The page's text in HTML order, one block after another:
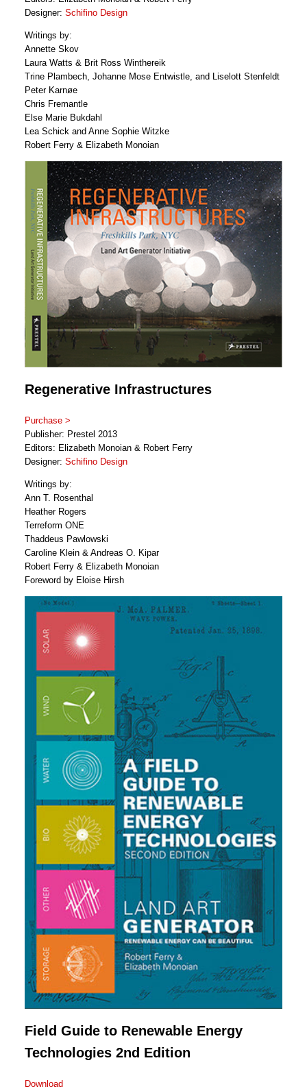
Designer: Schifino Design
Writings by:
Annette Skov
Laura Watts & Brit Ross Winthereik
Trine Plambech, Johanne Mose Entwistle, and Liselott Stenfeldt
Peter Karnøe
Chris Fremantle
Else Marie Bukdahl
Lea Schick and Anne Sophie Witzke
Robert Ferry & Elizabeth Monoian
Regenerative Infrastructures
Purchase >
Publisher: Prestel 2013
Editors: Elizabeth Monoian & Robert Ferry
Designer: Schifino Design
Writings by:
Ann T. Rosenthal
Heather Rogers
Terreform ONE
Thaddeus Pawlowski
Caroline Klein & Andreas O. Kipar
Robert Ferry & Elizabeth Monoian
Foreword by Eloise Hirsh
Field Guide to Renewable Energy
Technologies 2nd Edition
Download